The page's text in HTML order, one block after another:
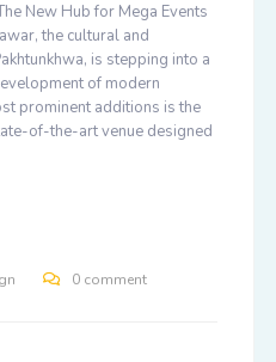
New Hub for Mega Events
the cultural and
is stepping into a
of modern
prominent additions is the
of-the-art venue designed
0 comment